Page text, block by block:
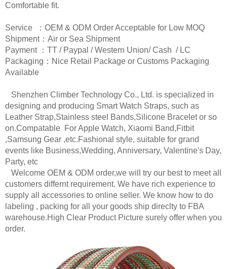
Comfortable fit.
Service ：OEM & ODM Order Acceptable for Low MOQ
Shipment：Air or Sea Shipment
Payment ：TT / Paypal / Western Union/ Cash / LC
Packaging：Nice Retail Package or Customs Packaging
Available
Shenzhen Climber Technology Co., Ltd. is specialized in
designing and producing Smart Watch Straps, such as
Leather Strap,Stainless steel Bands,Silicone Bracelet or so
on.Compatable For Apple Watch, Xiaomi Band,Fitbit
,Samsung Gear ,etc.Fashional style, suitable for grand
events like Business,Wedding, Anniversary, Valentine's Day,
Party, etc
Welcome OEM & ODM order,we will try our best to meet all
customers differnt requirement. We have rich experience to
supply all accessories to online seller. We know how to do
labeling , packing for all your goods ship direclty to FBA
warehouse.High Clear Product Picture surely offer when you
order.